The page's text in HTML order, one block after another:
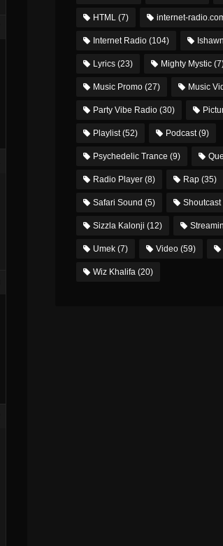
HTML(7) internet-
Internet Radio(104)
Lyrics(23) Mighty Mystic
Music Promo(27) Music
Party Vibe Radio(30)
Playlist(52) Podcast(9)
Psychedelic Trance (9)
Radio Player(8) Rap(35)
Safari Sound (5) Shoutcast
Sizzla Kalonji (12)
Umek(7) Video(59)
Wiz Khalifa(20)